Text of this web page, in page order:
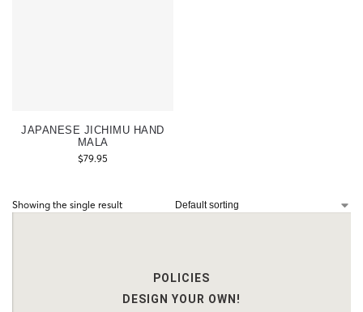
JAPANESE JICHIMU HAND
MALA
$79.95
Showing the single result
POLICIES
DESIGN YOUR OWN!